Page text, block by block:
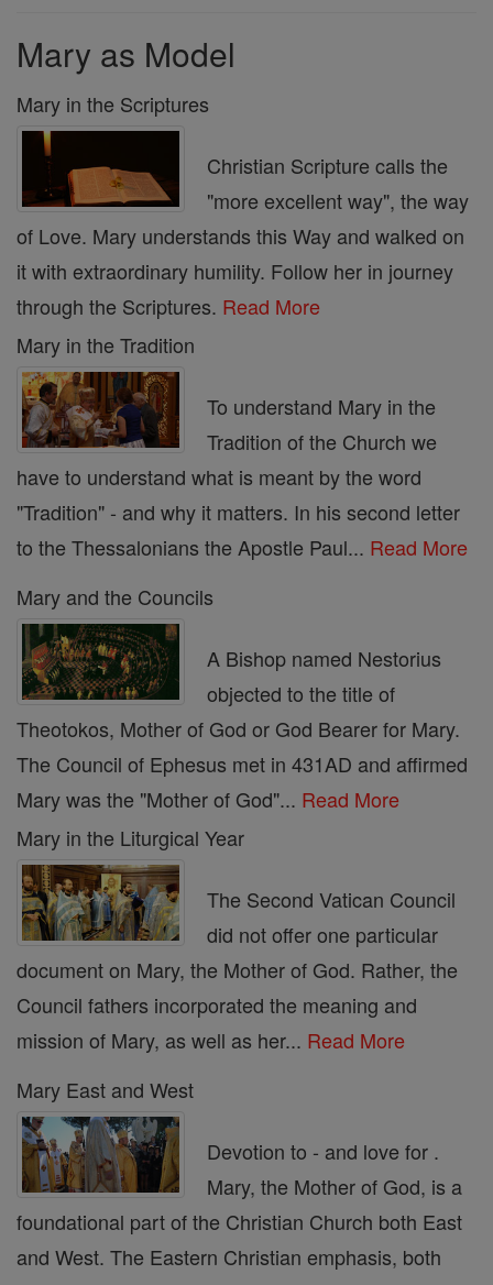
Mary as Model
Mary in the Scriptures
Christian Scripture calls the
"more excellent way", the way
of Love. Mary understands this Way and walked on
it with extraordinary humility. Follow her in journey
through the Scriptures. Read More
Mary in the Tradition
To understand Mary in the
Tradition of the Church we
have to understand what is meant by the word
"Tradition" - and why it matters. In his second letter
to the Thessalonians the Apostle Paul... Read More
Mary and the Councils
A Bishop named Nestorius
objected to the title of
Theotokos, Mother of God or God Bearer for Mary.
The Council of Ephesus met in 431AD and affirmed
Mary was the "Mother of God"... Read More
Mary in the Liturgical Year
The Second Vatican Council
did not offer one particular
document on Mary, the Mother of God. Rather, the
Council fathers incorporated the meaning and
mission of Mary, as well as her... Read More
Mary East and West
Devotion to - and love for .
Mary, the Mother of God, is a
foundational part of the Christian Church both East
and West. The Eastern Christian emphasis, both